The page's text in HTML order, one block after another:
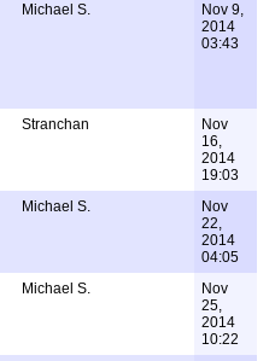
Michael S.
Nov 9,
2014
03:43
Stranchan
Nov
16,
2014
19:03
Michael S.
Nov
22,
2014
04:05
Michael S.
Nov
25,
2014
10:22